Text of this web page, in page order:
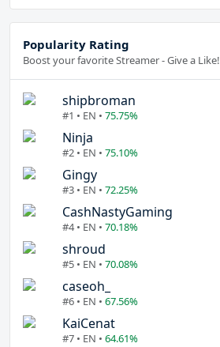
Popularity Rating
Boost your favorite Streamer - Give a Like!
shipbroman
#1 • EN • 75.75%
Ninja
#2 • EN • 75.10%
Gingy
#3 • EN • 72.25%
CashNastyGaming
#4 • EN • 70.18%
shroud
#5 • EN • 70.08%
caseoh_
#6 • EN • 67.56%
KaiCenat
#7 • EN • 64.61%